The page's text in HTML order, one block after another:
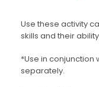
Use these activity
skills and their
*Use in conjunction
separately.